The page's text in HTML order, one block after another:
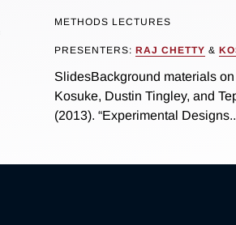
METHODS LECTURES
PRESENTERS: RAJ CHETTY &
SlidesBackground materials
Kosuke, Dustin Tingley, and
(2013). “Experimental